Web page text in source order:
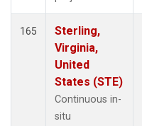
165
Sterling,
Virginia,
United
States (STE)
Continuous in-
situ